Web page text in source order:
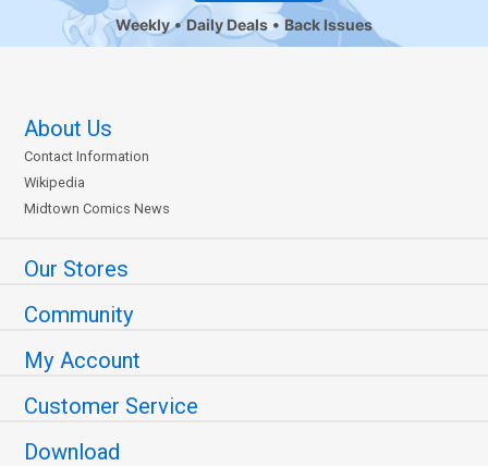
Weekly Daily Deals Back Issues
About Us
Contact Information
Wikipedia
Midtown Comics News
Our Stores
Community
My Account
Customer Service
Download